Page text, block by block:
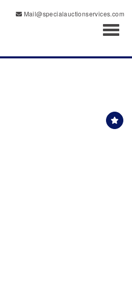
Mail@specialauctionservices.com